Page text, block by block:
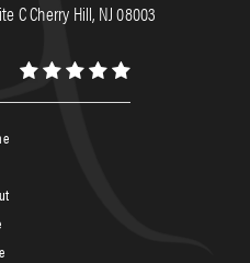
C Cherry Hill, NJ 08003